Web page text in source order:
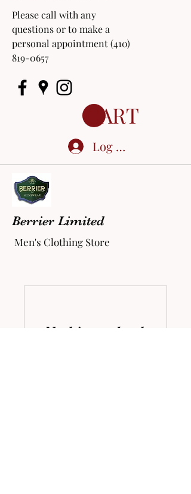
Please call with any
questions or to make a
personal appointment(410)
819-0657
CART
Log In
Berrier Limited
Men's Clothing Store
Nothing to book